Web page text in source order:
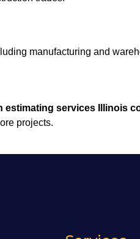
manufacturing and
estimating services Illinois
projects.